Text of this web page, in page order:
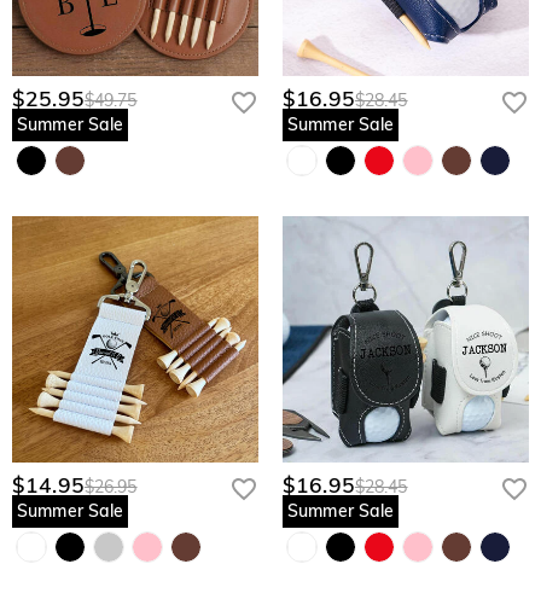
$25.95$49.75
Summer Sale
$16.95$28.45
Summer Sale
$14.95$26.95
Summer Sale
$16.95$28.45
Summer Sale